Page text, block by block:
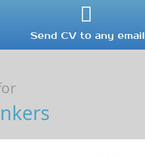
Send CV to any email